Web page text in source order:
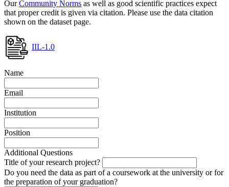
OurCommunity Norms as well as good scientific practices expect
that proper credit is given via citation. Please use the data citation
shown on the dataset page.
IIL-1.0
Name
Email
Institution
Position
Additional Questions
Title of your research project?
Do you need the data as part of a coursework at the university or for
the preparation of your graduation?